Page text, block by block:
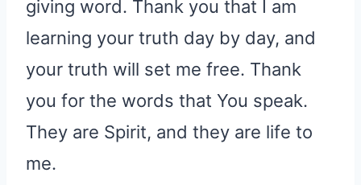
giving word. Thank you that I am
learning your truth day by day, and
your truth will set me free. Thank
you for the words that You speak.
They are Spirit, and they are life to
me.